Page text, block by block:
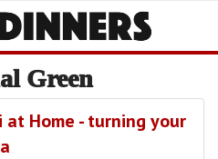
Green
at Home - turning your